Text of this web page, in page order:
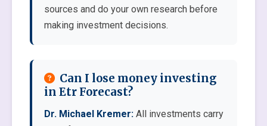
sources and do your own research before
making investment decisions.
Can I lose money investing
in Etr Forecast?
Dr. Michael Kremer: All investments carry